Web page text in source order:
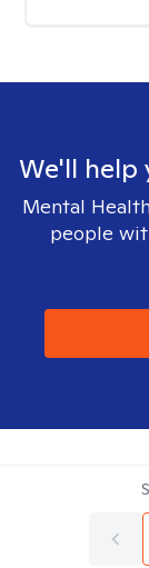
We'll
Mental
people